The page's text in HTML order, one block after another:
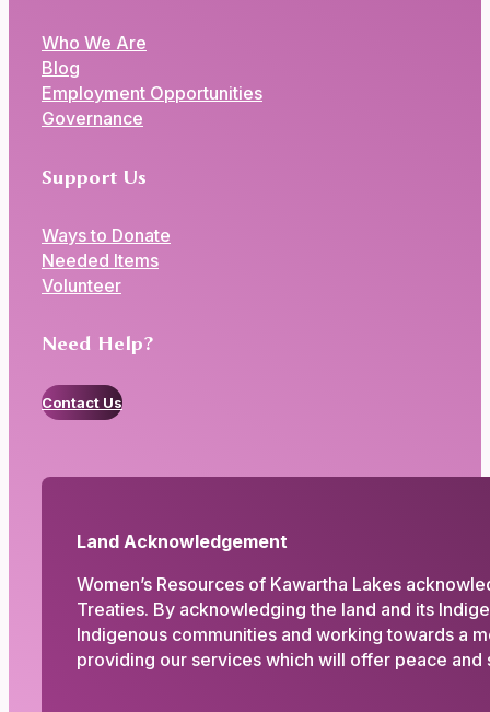
Who We Are
Blog
Employment Opportunities
Governance
Support Us
Ways to Donate
Needed Items
Volunteer
Need Help?
Contact Us
Land Acknowledgement
Women’s Resources of Kawartha Lakes
Treaties. By acknowledging the land and its
Indigenous communities and working towards a
providing our services which will offer peace and